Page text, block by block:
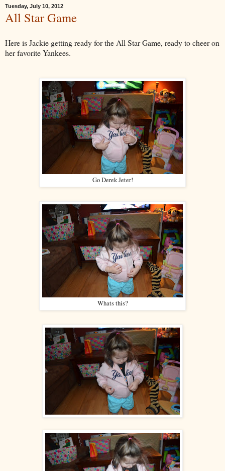
Tuesday, July 10, 2012
All Star Game
Here is Jackie getting ready for the All Star Game, ready to cheer on
her favorite Yankees.
Go Derek Jeter!
Whats this?